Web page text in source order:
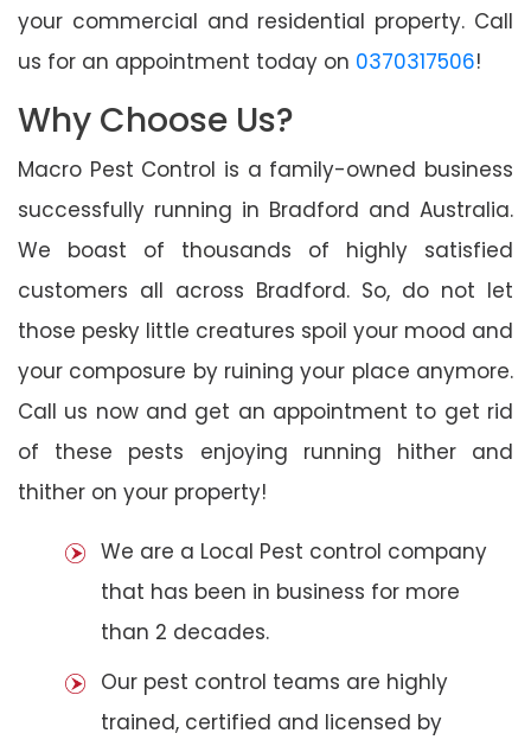
your commercial and residential property. Call
us for an appointment today on 0370317506!
Why Choose Us?
Macro Pest Control is a family-owned business
successfully running in Bradford and Australia.
We boast of thousands of highly satisfied
customers all across Bradford. So, do not let
those pesky little creatures spoil your mood and
your composure by ruining your place anymore.
Call us now and get an appointment to get rid
of these pests enjoying running hither and
thither on your property!
We are a Local Pest control company
that has been in business for more
than 2 decades.
Our pest control teams are highly
trained, certified and licensed by